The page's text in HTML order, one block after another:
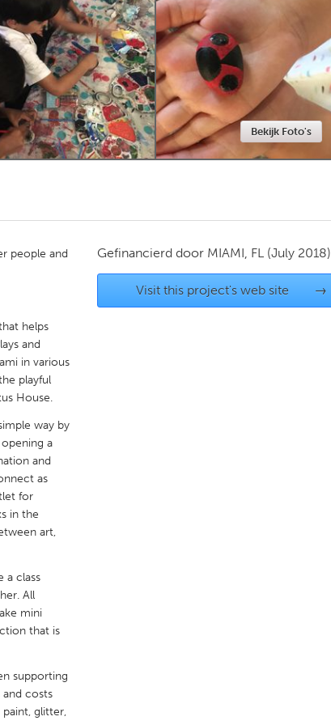
New Glasgow
Newmarket
Boston, MA
San Jose, CA
Bekijk Foto's
people and
helps
and
in various
playful
House.
way by
a
and
as
for
in the
art,
a class
All
mini
that is
supporting
costs
paint, glitter,
Gefinancierd door MIAMI, FL (July 2018)
Visit this project's web site →